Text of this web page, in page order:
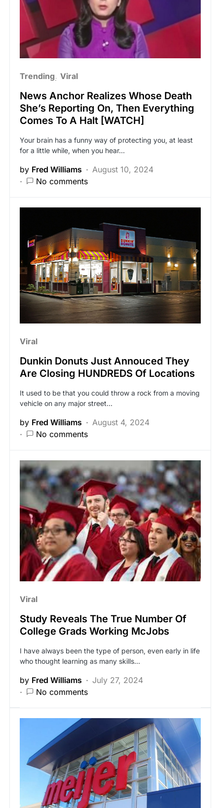
Trending Viral
News Anchor Realizes Whose Death
She’s Reporting On, Then Everything
Comes To A Halt [WATCH]
Your brain has a funny way of protecting you, at least
for a little while, when you hear…
by Fred Williams
August 10, 2024
No comments
Viral
Dunkin Donuts Just Annouced They
Are Closing HUNDREDS Of Locations
It used to be that you could throw a rock from a moving
vehicle on any major street…
by Fred Williams
August 4, 2024
No comments
Viral
Study Reveals The True Number Of
College Grads Working McJobs
I have always been the type of person, even early in life
who thought learning as many skills…
by Fred Williams
July 27, 2024
No comments